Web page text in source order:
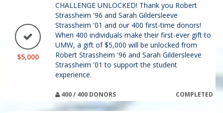
$5,000
CHALLENGE UNLOCKED! Thank you Robert
Strassheim '96 and Sarah Gildersleeve
Strassheim '01 and our 400 first-time donors!
When 400 individuals make their first-ever gift to
UMW, a gift of $5,000 will be unlocked from
Robert Strassheim '96 and Sarah Gildersleeve
Strassheim '01 to support the student
experience.
400 / 400 DONORS COMPLETED